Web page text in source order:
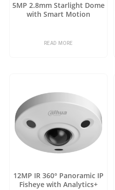
5MP 2.8mm Starlight Dome
with Smart Motion
READ MORE
12MP IR 360° Panoramic IP
Fisheye with Analytics+